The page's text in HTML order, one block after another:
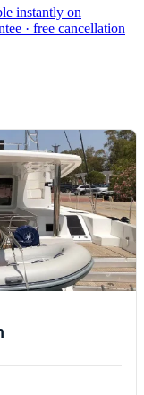
instantly on
· free cancellation